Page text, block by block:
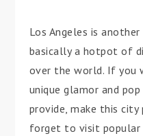
Los Angeles is
basically a hotpot of
over the world. If you
unique glamor and
provide, make this
forget to visit